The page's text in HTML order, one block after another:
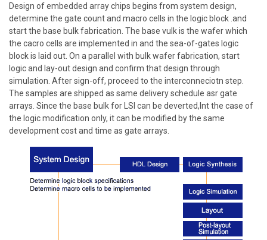
Design of embedded array chips begins from system design,
determine the gate count and macro cells in the logic block .and
start the base bulk fabrication. The base vulk is the wafer which
the cacro cells are implemented in and the sea-of-gates logic
block is laid out. On a parallel with bulk wafer fabrication, start
logic and lay-out design and confirm that design through
simulation. After sign-off, proceed to the interconneciotn step.
The samples are shipped as same delivery schedule asr gate
arrays. Since the base bulk for LSI can be deverted,Int the case of
the logic modification only, it can be modified by the same
development cost and time as gate arrays.